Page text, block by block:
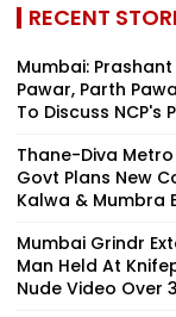
RECENT
Mumbai:
Pawar, Parth
To Discuss NCP's
Thane-Diva
Govt Plans New
Kalwa & Mumbra
Mumbai Grindr
Man Held At
Nude Video Over